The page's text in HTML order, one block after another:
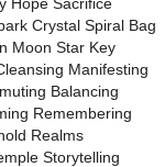
Hope Sacrifice
Crystal Spiral Bag
Moon Star Key
Manifesting
Balancing
Remembering
Realms
Storytelling